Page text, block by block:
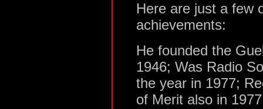
Here are just a few
achievements:
He founded the
1946; Was Radio
the year in 1977;
of Merit also in